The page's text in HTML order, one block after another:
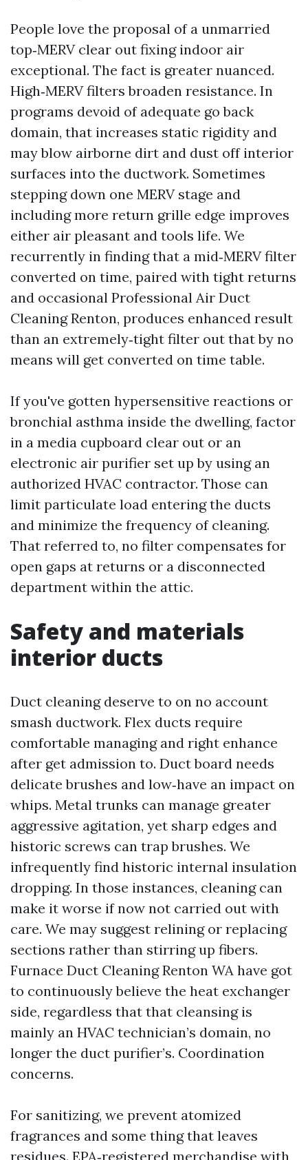
People love the proposal of a unmarried
top‑MERV clear out fixing indoor air
exceptional. The fact is greater nuanced.
High‑MERV filters broaden resistance. In
programs devoid of adequate go back
domain, that increases static rigidity and
may blow airborne dirt and dust off interior
surfaces into the ductwork. Sometimes
stepping down one MERV stage and
including more return grille edge improves
either air pleasant and tools life. We
recurrently in finding that a mid‑MERV filter
converted on time, paired with tight returns
and occasional Professional Air Duct
Cleaning Renton, produces enhanced result
than an extremely‑tight filter out that by no
means will get converted on time table.
If you've gotten hypersensitive reactions or
bronchial asthma inside the dwelling, factor
in a media cupboard clear out or an
electronic air purifier set up by using an
authorized HVAC contractor. Those can
limit particulate load entering the ducts
and minimize the frequency of cleaning.
That referred to, no filter compensates for
open gaps at returns or a disconnected
department within the attic.
Safety and materials
interior ducts
Duct cleaning deserve to on no account
smash ductwork. Flex ducts require
comfortable managing and right enhance
after get admission to. Duct board needs
delicate brushes and low‑have an impact on
whips. Metal trunks can manage greater
aggressive agitation, yet sharp edges and
historic screws can trap brushes. We
infrequently find historic internal insulation
dropping. In those instances, cleaning can
make it worse if now not carried out with
care. We may suggest relining or replacing
sections rather than stirring up fibers.
Furnace Duct Cleaning Renton WA have got
to continuously believe the heat exchanger
side, regardless that that cleansing is
mainly an HVAC technician’s domain, no
longer the duct purifier’s. Coordination
concerns.
For sanitizing, we prevent atomized
fragrances and some thing that leaves
residues. EPA‑registered merchandise with